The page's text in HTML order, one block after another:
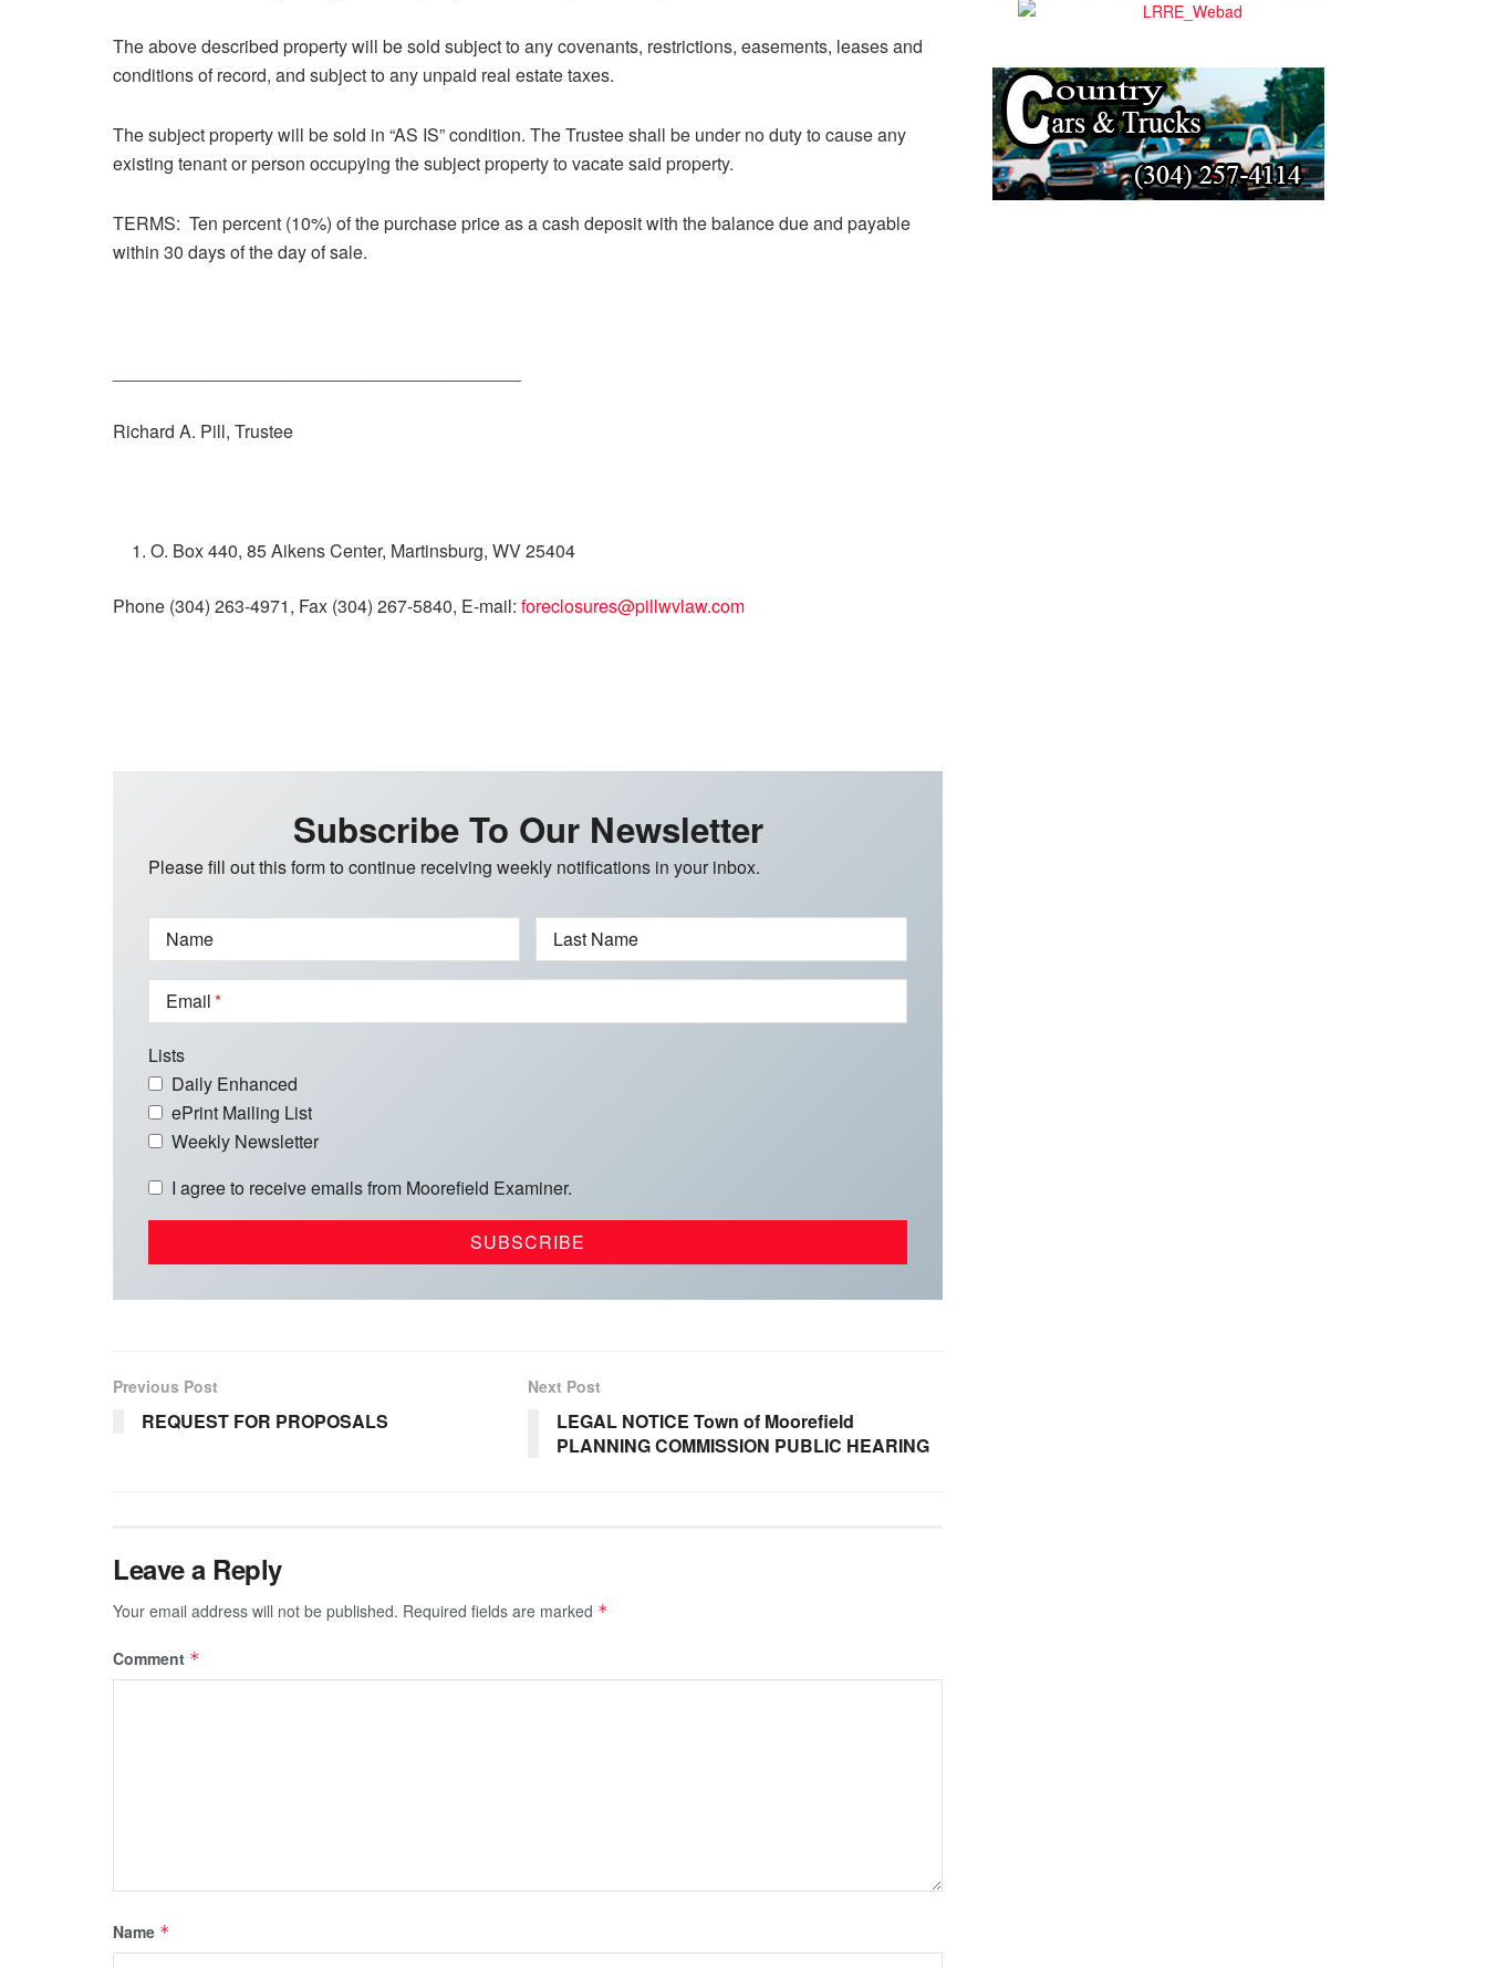
The above described property will be sold subject to any covenants, restrictions, easements, leases and
conditions of record, and subject to any unpaid real estate taxes.
The subject property will be sold in “AS IS” condition. The Trustee shall be under no duty to cause any
existing tenant or person occupying the subject property to vacate said property.
TERMS: Ten percent (10%) of the purchase price as a cash deposit with the balance due and payable
within 30 days of the day of sale.
Richard A. Pill, Trustee
O. Box 440, 85 Aikens Center, Martinsburg, WV 25404
Phone (304) 263-4971, Fax (304) 267-5840, E-mail: foreclosures@pillwvlaw.com
Subscribe To Our Newsletter
Please fill out this form to continue receiving weekly notifications in your inbox.
Name Last Name
Email
Lists
Daily Enhanced
ePrint Mailing List
Weekly Newsletter
I agree to receive emails from Moorefield Examiner.
Previous Post
REQUEST FOR PROPOSALS
Next Post
LEGAL NOTICE Town of Moorefield
PLANNING COMMISSION PUBLIC HEARING
Leave a Reply
Your email address will not be published. Required fields are marked *
Comment *
Name *